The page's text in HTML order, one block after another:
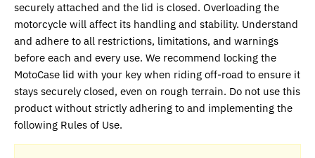
securely attached and the lid is closed. Overloading the
motorcycle will affect its handling and stability. Understand
and adhere to all restrictions, limitations, and warnings
before each and every use. We recommend locking the
MotoCase lid with your key when riding off-road to ensure it
stays securely closed, even on rough terrain. Do not use this
product without strictly adhering to and implementing the
following Rules of Use.